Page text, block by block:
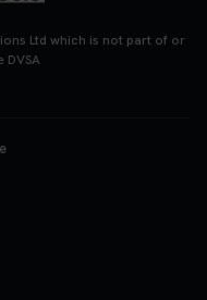
test centre? 🚗✨
one step closer
Check your
test fast and
test booking
passing 👇
Ltd which is not part of or
DVSA